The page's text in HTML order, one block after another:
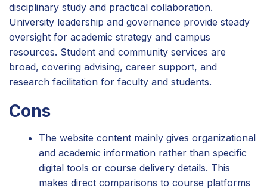
disciplinary study and practical collaboration.
University leadership and governance provide steady
oversight for academic strategy and campus
resources. Student and community services are
broad, covering advising, career support, and
research facilitation for faculty and students.
Cons
The website content mainly gives organizational
and academic information rather than specific
digital tools or course delivery details. This
makes direct comparisons to course platforms